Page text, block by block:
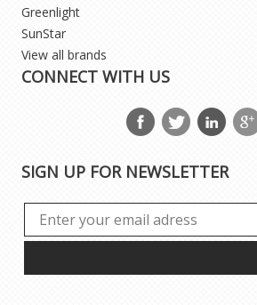
Greenlight
SunStar
View all brands
CONNECT WITH US
SIGN UP FOR NEWSLETTER